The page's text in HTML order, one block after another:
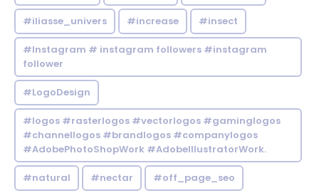
#iliasse_univers #increase #insect
#Instagram # instagram followers #instagram
follower
#LogoDesign
#logos #rasterlogos #vectorlogos #gaminglogos
#channellogos #brandlogos #companylogos
#AdobePhotoShopWork #AdobeIllustratorWork.
#natural #nectar #off_page_seo